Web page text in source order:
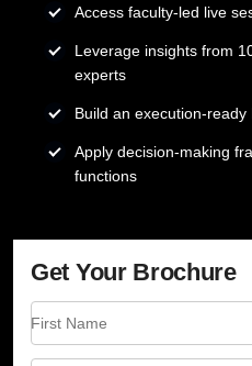
Access faculty-led live
Leverage insights from
experts
Build an execution-
Apply decision-making
functions
Get Your Brochure
First Name